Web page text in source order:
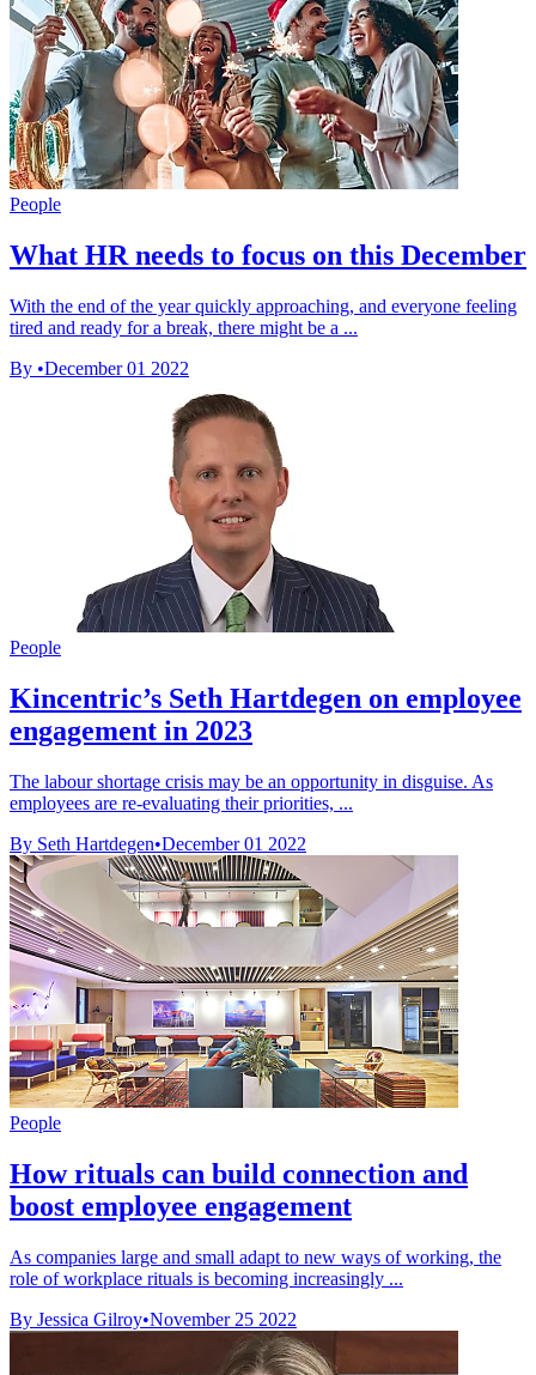
People
What HR needs to focus on this December
With the end of the year quickly approaching, and everyone feeling
tired and ready for a break, there might be a ...
By •December 01 2022
People
Kincentric’s Seth Hartdegen on employee
engagement in 2023
The labour shortage crisis may be an opportunity in disguise. As
employees are re-evaluating their priorities, ...
By Seth Hartdegen•December 01 2022
People
How rituals can build connection and
boost employee engagement
As companies large and small adapt to new ways of working, the
role of workplace rituals is becoming increasingly ...
By Jessica Gilroy•November 25 2022